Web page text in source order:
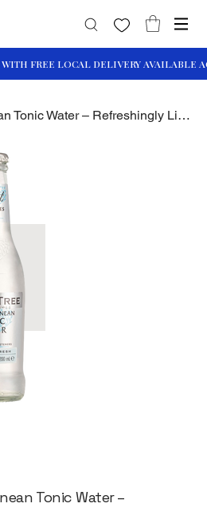
Fever-Tree Mediterranean Tonic Water – Refreshingly Light
Tonic Water –